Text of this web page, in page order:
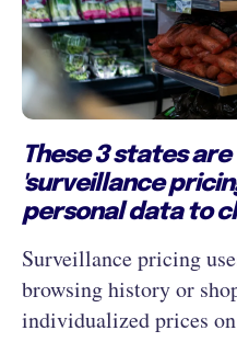
These 3 states
'surveillance
personal data to
Surveillance pricing
browsing history or
individualized prices